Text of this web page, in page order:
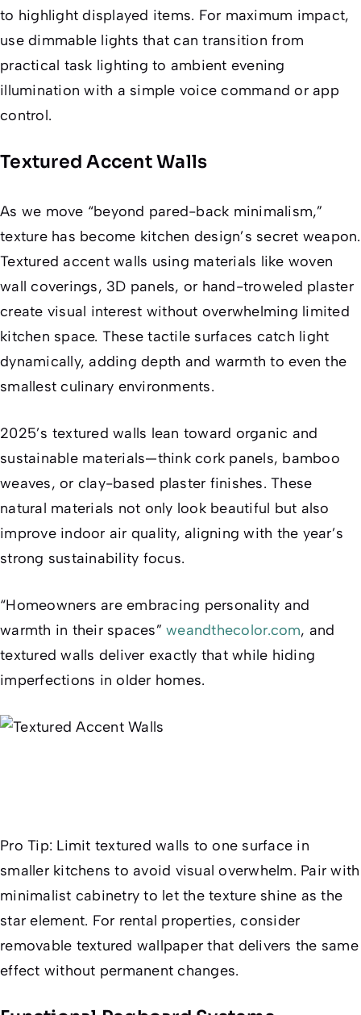
to highlight displayed items. For maximum impact,
use dimmable lights that can transition from
practical task lighting to ambient evening
illumination with a simple voice command or app
control.
Textured Accent Walls
As we move “beyond pared-back minimalism,”
texture has become kitchen design’s secret weapon.
Textured accent walls using materials like woven
wall coverings, 3D panels, or hand-troweled plaster
create visual interest without overwhelming limited
kitchen space. These tactile surfaces catch light
dynamically, adding depth and warmth to even the
smallest culinary environments.
2025’s textured walls lean toward organic and
sustainable materials—think cork panels, bamboo
weaves, or clay-based plaster finishes. These
natural materials not only look beautiful but also
improve indoor air quality, aligning with the year’s
strong sustainability focus.
“Homeowners are embracing personality and
warmth in their spaces” weandthecolor.com, and
textured walls deliver exactly that while hiding
imperfections in older homes.
Pro Tip: Limit textured walls to one surface in
smaller kitchens to avoid visual overwhelm. Pair with
minimalist cabinetry to let the texture shine as the
star element. For rental properties, consider
removable textured wallpaper that delivers the same
effect without permanent changes.